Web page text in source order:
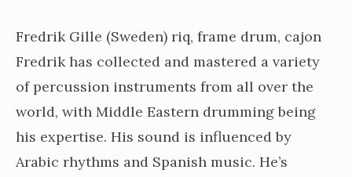
Fredrik Gille (Sweden) riq, frame drum, cajon
Fredrik has collected and mastered a variety
of percussion instruments from all over the
world, with Middle Eastern drumming being
his expertise. His sound is influenced by
Arabic rhythms and Spanish music. He’s